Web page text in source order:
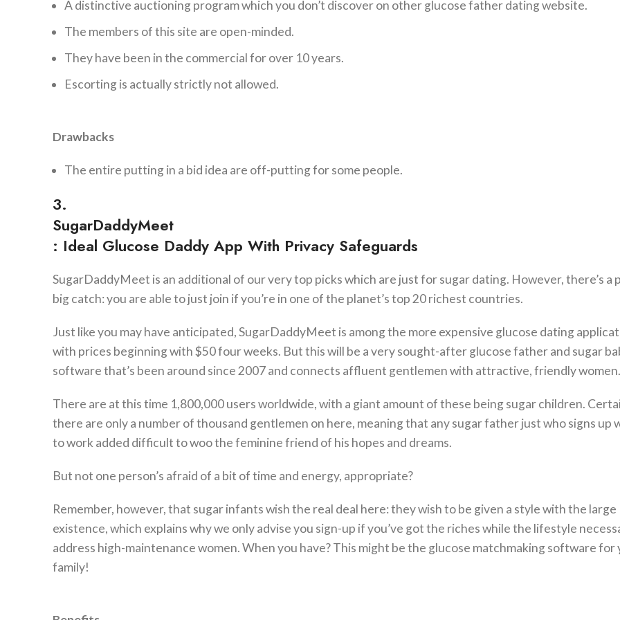
A distinctive auctioning program which you don’t discover on other glucose father dating website.
The members of this site are open-minded.
They have been in the commercial for over 10 years.
Escorting is actually strictly not allowed.
Drawbacks
The entire putting in a bid idea are off-putting for some people.
3.
SugarDaddyMeet
: Ideal Glucose Daddy App With Privacy Safeguards
SugarDaddyMeet is an additional of our very top picks which are just for sugar dating. However, there’s a
big catch: you are able to just join if you’re in one of the planet’s top 20 richest countries.
Just like you may have anticipated, SugarDaddyMeet is among the more expensive glucose dating
with prices beginning with $50 four weeks. But this will be a very sought-after glucose father and sugar
software that’s been around since 2007 and connects affluent gentlemen with attractive, friendly women.
There are at this time 1,800,000 users worldwide, with a giant amount of these being sugar children.
there are only a number of thousand gentlemen on here, meaning that any sugar father just who signs up
to work added difficult to woo the feminine friend of his hopes and dreams.
But not one person’s afraid of a bit of time and energy, appropriate?
Remember, however, that sugar infants wish the real deal here: they wish to be given a style with the large
existence, which explains why we only advise you sign-up if you’ve got the riches while the lifestyle
address high-maintenance women. When you have? This might be the glucose matchmaking software for
family!